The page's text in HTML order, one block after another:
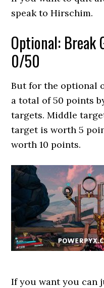
speak to Hirschim.
Optional: Break
0/50
But for the optional
a total of 50 points
targets. Middle
target is worth 5
worth 10 points.
If you want you can